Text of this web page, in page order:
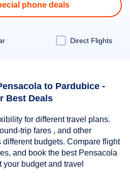
phone deals
Direct Flights
to Pardubice -
Best Deals
for different travel plans.
trip fares , and other
budgets. Compare flight
and book the best Pensacola
budget and travel